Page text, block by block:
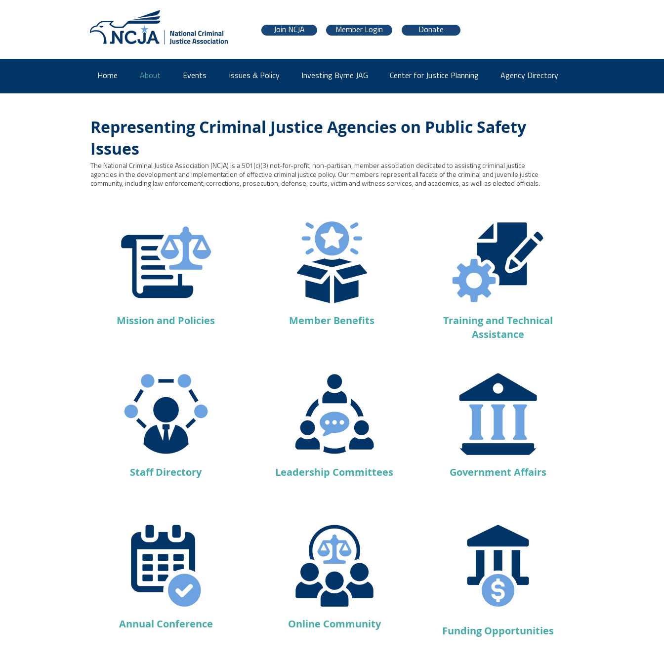
Join NCJA Member Login Donate
Home About Events Issues & Policy Investing Byrne JAG Center for Justice Planning Agency Directory
Representing Criminal Justice Agencies on Public Safety
Issues
The National Criminal Justice Association (NCJA) is a 501(c)(3) not-for-profit, non-partisan, member association dedicated to assisting criminal justice
agencies in the development and implementation of effective criminal justice policy. Our members represent all facets of the criminal and juvenile justice
community, including law enforcement, corrections, prosecution, defense, courts, victim and witness services, and academics, as well as elected officials.
Mission and Policies
Staff Directory
Annual Conference
Member Benefits
Leadership Committees
Online Community
Training and Technical
Assistance
Government Affairs
Funding Opportunities